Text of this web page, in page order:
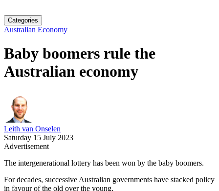
Categories
Australian Economy
Baby boomers rule the
Australian economy
Leith van Onselen
Saturday 15 July 2023
Advertisement
The intergenerational lottery has been won by the baby boomers.
For decades, successive Australian governments have stacked policy
in favour of the old over the young.